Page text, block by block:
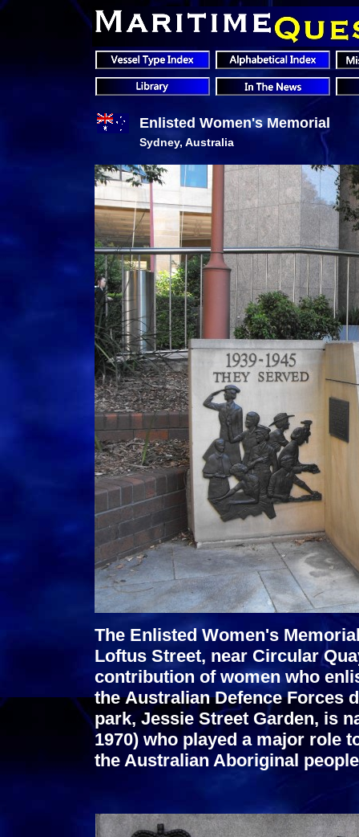
Enlisted Women's Memorial
Sydney, Australia
The Enlisted Women's
Loftus Street, near Circular
contribution of women who
the Australian Defence Forces
park, Jessie Street Garden, is
1970) who played a major role
the Australian Aboriginal